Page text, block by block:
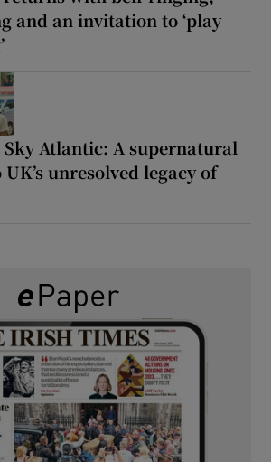
and an invitation to ‘play
Sky Atlantic: A supernatural
unresolved legacy of